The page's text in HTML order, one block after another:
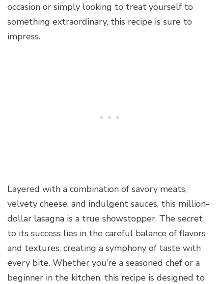
occasion or simply looking to treat yourself to
something extraordinary, this recipe is sure to
impress.
Layered with a combination of savory meats,
velvety cheese, and indulgent sauces, this million-
dollar lasagna is a true showstopper. The secret
to its success lies in the careful balance of flavors
and textures, creating a symphony of taste with
every bite. Whether you’re a seasoned chef or a
beginner in the kitchen, this recipe is designed to